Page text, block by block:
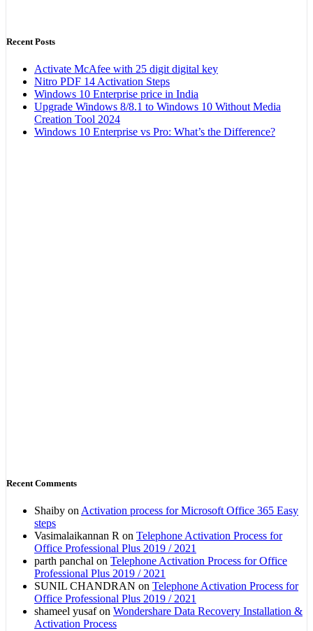
Recent Posts
Activate McAfee with 25 digit digital key
Nitro PDF 14 Activation Steps
Windows 10 Enterprise price in India
Upgrade Windows 8/8.1 to Windows 10 Without Media
Creation Tool 2024
Windows 10 Enterprise vs Pro: What’s the Difference?
Recent Comments
Shaiby onActivation process for Microsoft Office 365 Easy
steps
Vasimalaikannan R on Telephone Activation Process for
Office Professional Plus 2019 / 2021
parth panchal on Telephone Activation Process for Office
Professional Plus 2019 / 2021
SUNIL CHANDRAN on Telephone Activation Process for
Office Professional Plus 2019 / 2021
shameel yusafon Wondershare Data Recovery Installation &
Activation Process